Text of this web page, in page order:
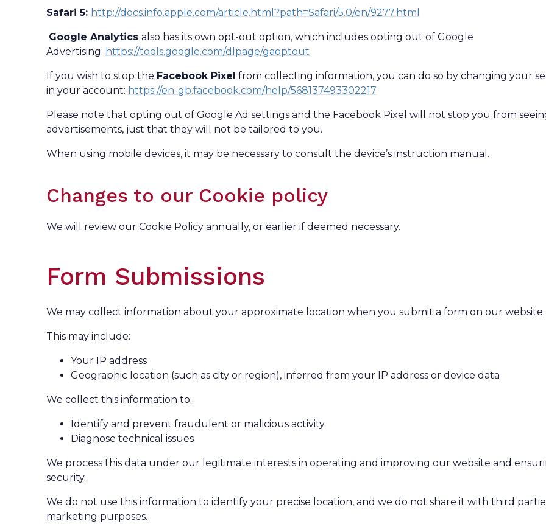
Safari 5: http://docs.info.apple.com/article.html?path=Safari/5.0/en/9277.html
Google Analytics also has its own opt-out option, which includes opting out of Google
Advertising: https://tools.google.com/dlpage/gaoptout
If you wish to stop the Facebook Pixel from collecting information, you can do so by changing your
in your account: https://en-gb.facebook.com/help/568137493302217
Please note that opting out of Google Ad settings and the Facebook Pixel will not stop you from
advertisements, just that they will not be tailored to you.
When using mobile devices, it may be necessary to consult the device’s instruction manual.
Changes to our Cookie policy
We will review our Cookie Policy annually, or earlier if deemed necessary.
Form Submissions
We may collect information about your approximate location when you submit a form on our website.
This may include:
Your IP address
Geographic location (such as city or region), inferred from your IP address or device data
We collect this information to:
Identify and prevent fraudulent or malicious activity
Diagnose technical issues
We process this data under our legitimate interests in operating and improving our website and
security.
We do not use this information to identify your precise location, and we do not share it with third
marketing purposes.